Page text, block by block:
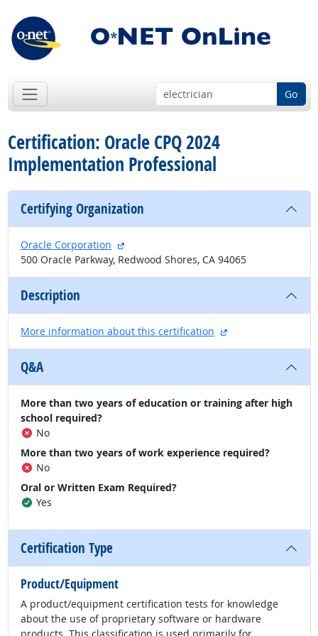
Go
Certification: Oracle CPQ 2024
Implementation Professional
Certifying Organization
Oracle Corporation
external site
500 Oracle Parkway, Redwood Shores, CA 94065
Description
More information about this certification external site
Q&A
More than two years of education or training after high
school required?
No
More than two years of work experience required?
No
Oral or Written Exam Required?
Yes
Certification Type
Product/Equipment
A product/equipment certification tests for knowledge
about the use of proprietary software or hardware